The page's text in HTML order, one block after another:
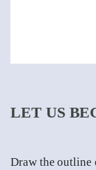
LET US
Draw the outline